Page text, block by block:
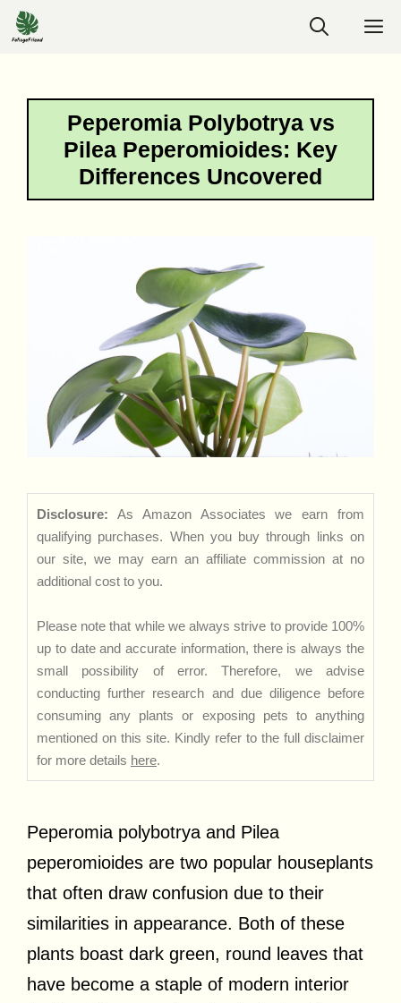
Skip
to
Peperomia Polybotrya vs
Pilea Peperomioides: Key
Differences Uncovered
Disclosure: As Amazon Associates we earn from
qualifying purchases. When you buy through links on
our site, we may earn an affiliate commission at no
additional cost to you.
Please note that while we always strive to provide 100%
up to date and accurate information, there is always the
small possibility of error. Therefore, we advise
conducting further research and due diligence before
consuming any plants or exposing pets to anything
mentioned on this site. Kindly refer to the full disclaimer
for more details here.
Peperomia polybotrya and Pilea
peperomioides are two popular houseplants
that often draw confusion due to their
similarities in appearance. Both of these
plants boast dark green, round leaves that
have become a staple of modern interior